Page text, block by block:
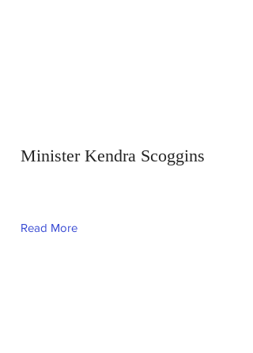
Minister Kendra Scoggins
Read More